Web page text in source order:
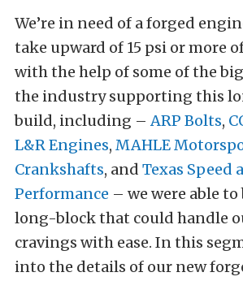
We’re in need of a forged
take upward of 15 psi or more
with the help of some of the
the industry supporting this
build, including –ARP Bolts,
L&R Engines, MAHLE
Crankshafts, and Texas Speed
Performance – we were able
long-block that could handle
cravings with ease. In this
into the details of our new